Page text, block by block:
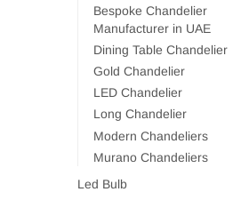
Bespoke Chandelier
Manufacturer in UAE
Dining Table Chandelier
Gold Chandelier
LED Chandelier
Long Chandelier
Modern Chandeliers
Murano Chandeliers
Led Bulb